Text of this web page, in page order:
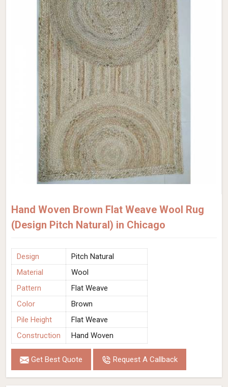
Hand Woven Brown Flat Weave Wool Rug
(Design Pitch Natural) in Chicago
Design
Pitch Natural
Material
Wool
Pattern
Flat Weave
Color
Brown
Pile Height
Flat Weave
Construction
Hand Woven
Get Best Quote Request A Callback